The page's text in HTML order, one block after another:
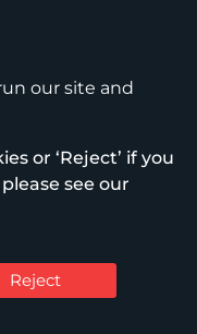
LLP – 2026
our site and
or ‘Reject’ if you
see our
Reject